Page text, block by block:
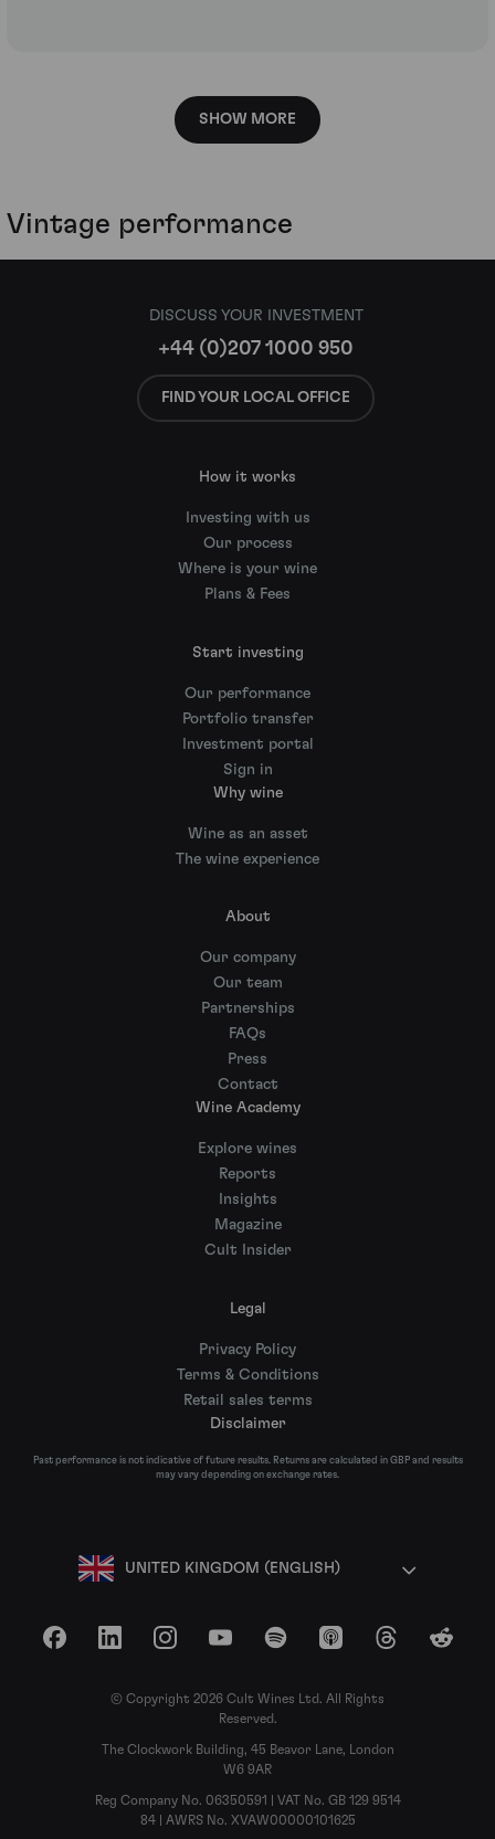
SHOW MORE
Vintage performance
DISCUSS YOUR INVESTMENT
+44 (0)207 1000 950
FIND YOUR LOCAL OFFICE
How it works
Investing with us
Our process
Where is your wine
Plans & Fees
Start investing
Our performance
Portfolio transfer
Investment portal
Sign in
Why wine
Wine as an asset
The wine experience
About
Our company
Our team
Partnerships
FAQs
Press
Contact
Wine Academy
Explore wines
Reports
Insights
Magazine
Cult Insider
Legal
Privacy Policy
Terms & Conditions
Retail sales terms
Disclaimer
Past performance is not indicative of future results. Returns are calculated in GBP and results
may vary depending on exchange rates.
UNITED KINGDOM (ENGLISH)
FacebookLinkedInInstagramYouTubeSpotify Apple Podcasts
ThreadsReddit
© Copyright 2026 Cult Wines Ltd. All Rights
Reserved.
The Clockwork Building, 45 Beavor Lane, London
W6 9AR
Reg Company No. 06350591 | VAT No. GB 129 9514
84 | AWRS No. XVAW00000101625